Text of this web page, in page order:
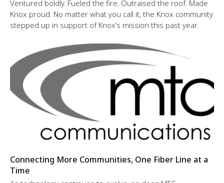
Ventured boldly. Fueled the fire. Outraised the roof. Made
Knox proud. No matter what you call it, the Knox community
stepped up in support of Knox’s mission this past year.
Connecting More Communities, One Fiber Line at a
Time